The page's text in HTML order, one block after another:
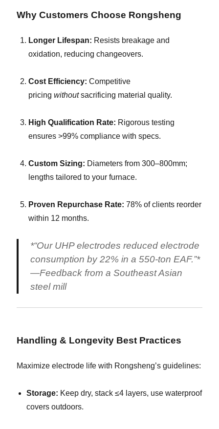
Why Customers Choose Rongsheng
Longer Lifespan: Resists breakage and
oxidation, reducing changeovers.
Cost Efficiency: Competitive
pricingwithoutsacrificing material quality.
High Qualification Rate: Rigorous testing
ensures >99% compliance with specs.
Custom Sizing: Diameters from 300–800mm;
lengths tailored to your furnace.
Proven Repurchase Rate: 78% of clients reorder
within 12 months.
*“Our UHP electrodes reduced electrode
consumption by 22% in a 550-ton EAF.”*
—Feedback from a Southeast Asian
steel mill
Handling & Longevity Best Practices
Maximize electrode life with Rongsheng’s guidelines:
Storage: Keep dry, stack ≤4 layers, use waterproof
covers outdoors.